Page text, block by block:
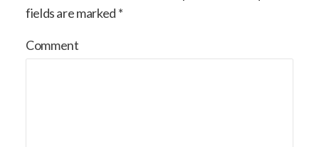
fields are marked *
Comment